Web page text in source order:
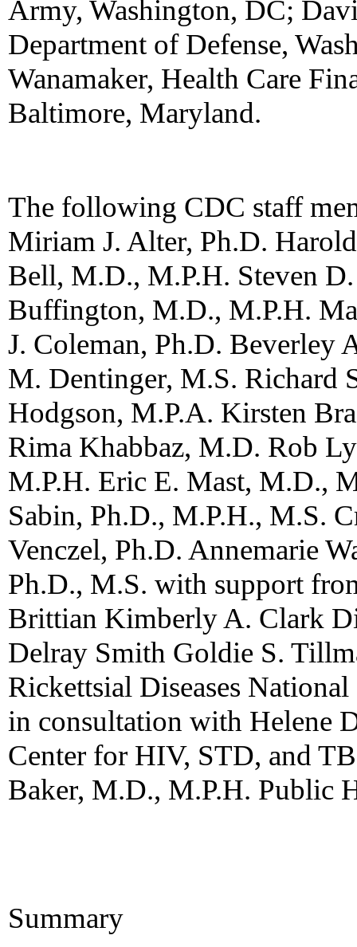
Army, Washington, DC;
Department of Defense,
Wanamaker, Health Care
Baltimore, Maryland.
The following CDC staff
Miriam J. Alter, Ph.D.
Bell, M.D., M.P.H. Steven
Buffington, M.D., M.P.H.
J. Coleman, Ph.D. Beverley
M. Dentinger, M.S. Richard
Hodgson, M.P.A. Kirsten
Rima Khabbaz, M.D. Rob
M.P.H. Eric E. Mast, M.D.,
Sabin, Ph.D., M.P.H., M.S.
Venczel, Ph.D. Annemarie
Ph.D., M.S. with support
Brittian Kimberly A. Clark
Delray Smith Goldie S.
Rickettsial Diseases
in consultation with Helene
Center for HIV, STD, and
Baker, M.D., M.P.H. Public
Summary